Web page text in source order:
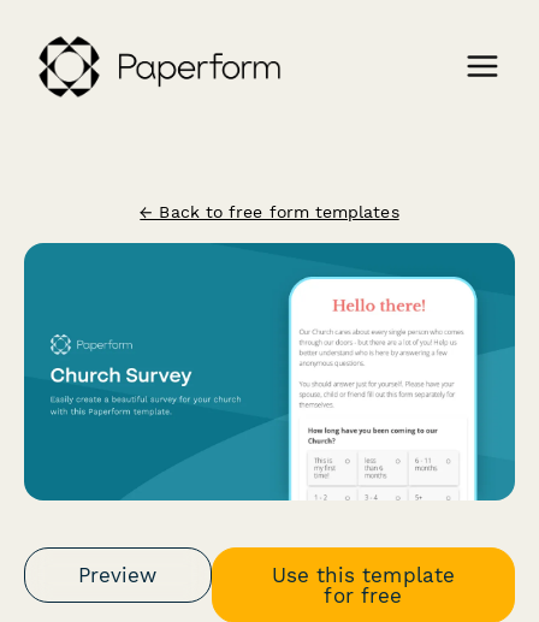
← Back to free form templates
Preview
Use this template
for free